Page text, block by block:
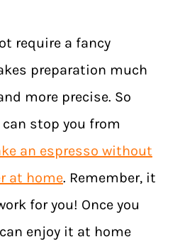
require a fancy
preparation much
more precise. So
stop you from
an espresso without
at home. Remember, it
for you! Once you
enjoy it at home